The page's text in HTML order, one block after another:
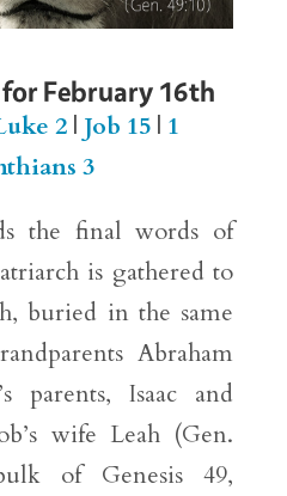
February 16th
2 | Job 15 | 1
3
the final words of
is gathered to
buried in the same
Abraham
parents, Isaac and
wife Leah (Gen.
of Genesis 49,